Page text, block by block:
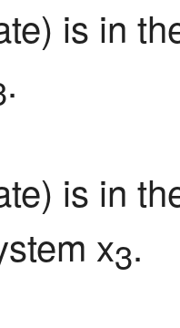
is in
.
is in
x3.